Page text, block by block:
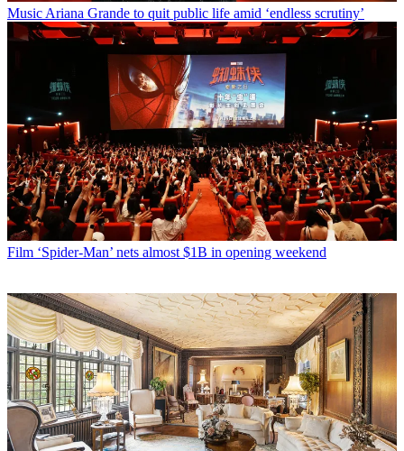
Music Ariana Grande to quit public life amid ‘endless scrutiny’
Film ‘Spider-Man’ nets almost $1B in opening weekend